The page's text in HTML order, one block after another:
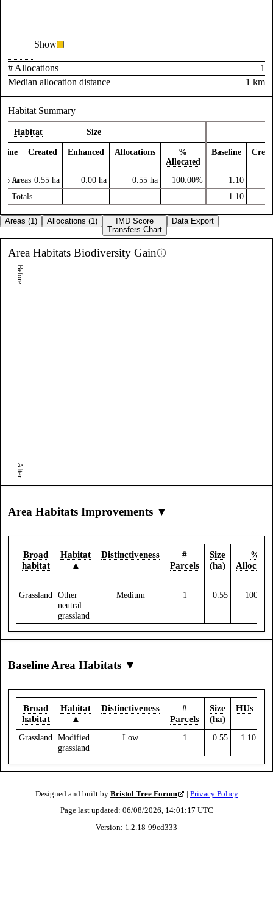
Show
# Allocations
1
Median allocation distance
1 km
Habitat Summary
Habitat Size
Created Enhanced Allocations
%
Allocated
Baseline
Areas
ha 0.55ha 0.00ha 0.55ha 100.00% 1.10
Totals
1.10
Areas (1) Allocations (1)
IMD Score
Transfers Chart
Data Export
Area Habitats Biodiversity Gain
Before
After
Area Habitats Improvements ▼
Broad
habitat
Habitat
▲
Distinctiveness
#
Parcels
Size
(ha)
%
Allocated
Grassland
Other
neutral
grassland
Medium 1 0.55
Baseline Area Habitats ▼
Broad
habitat
Habitat
▲
Distinctiveness
#
Parcels
Size
(ha)
HUs
Grassland
Modified
grassland
Low 1 0.55 1.10
Designed and built by Bristol Tree Forum | Privacy Policy
Page last updated: 06/08/2026, 14:01:17 UTC
Version: 1.2.18-99cd333